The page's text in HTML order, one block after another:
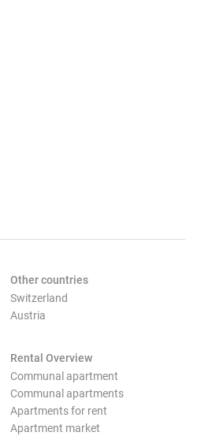
Other countries
Switzerland
Austria
Rental Overview
Communal apartment
Communal apartments
Apartments for rent
Apartment market